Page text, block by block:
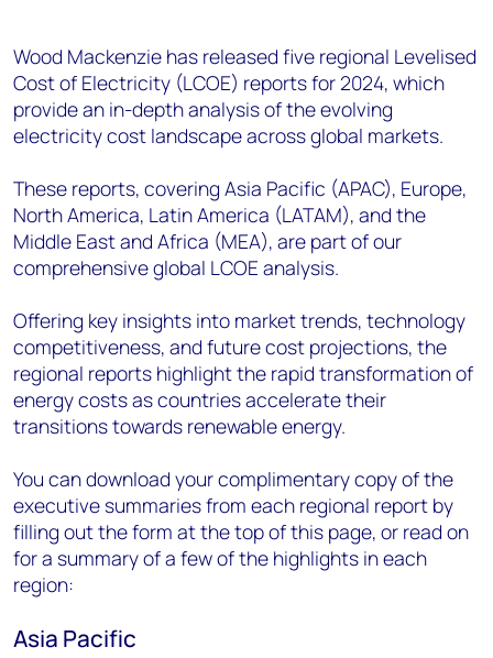
Wood Mackenzie has released five regional Levelised
Cost of Electricity (LCOE) reports for 2024, which
provide an in-depth analysis of the evolving
electricity cost landscape across global markets.
These reports, covering Asia Pacific (APAC), Europe,
North America, Latin America (LATAM), and the
Middle East and Africa (MEA), are part of our
comprehensive global LCOE analysis.
Offering key insights into market trends, technology
competitiveness, and future cost projections, the
regional reports highlight the rapid transformation of
energy costs as countries accelerate their
transitions towards renewable energy.
You can download your complimentary copy of the
executive summaries from each regional report by
filling out the form at the top of this page, or read on
for a summary of a few of the highlights in each
region:
Asia Pacific